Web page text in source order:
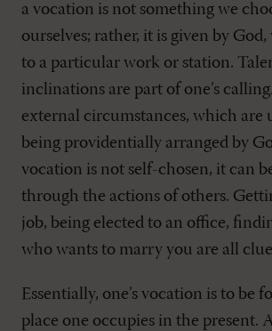
a vocation is not something we
ourselves; rather, it is given by God,
to a particular work or station.
inclinations are part of one’s
external circumstances, which are
being providentially arranged by
vocation is not self-chosen, it can
through the actions of others.
job, being elected to an office,
who wants to marry you are all
Essentially, one’s vocation is to be
place one occupies in the present.